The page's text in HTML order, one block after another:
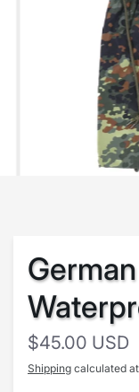
$45.00 USD
Shipping calculated